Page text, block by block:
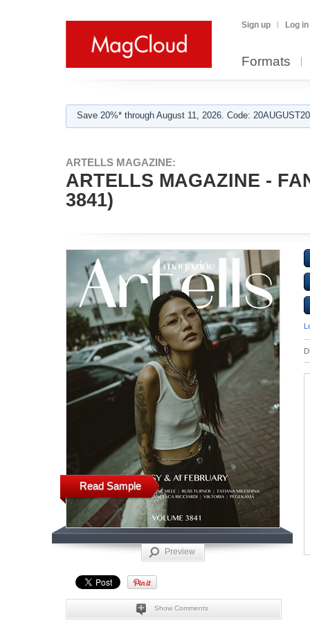
Sign up Log in
Formats
Save 20%* through August 11, 2026. Code:
ARTELLS MAGAZINE:
ARTELLS MAGAZINE -
3841)
Read Sample
Preview
Show Comments